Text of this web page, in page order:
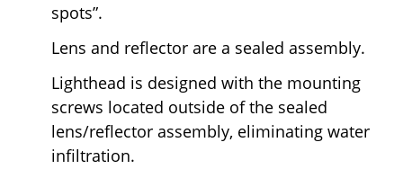
spots”.
Lens and reflector are a sealed assembly.
Lighthead is designed with the mounting
screws located outside of the sealed
lens/reflector assembly, eliminating water
infiltration.